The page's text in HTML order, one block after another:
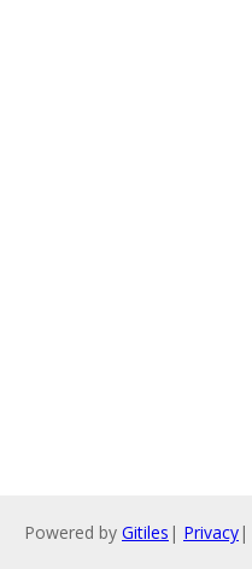
Powered by Gitiles | Privacy|